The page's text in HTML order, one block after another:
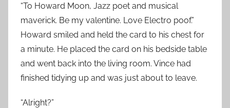
“To Howard Moon, Jazz poet and musical
maverick. Be my valentine. Love Electro poof.”
Howard smiled and held the card to his chest for
a minute. He placed the card on his bedside table
and went back into the living room. Vince had
finished tidying up and was just about to leave.
“Alright?”